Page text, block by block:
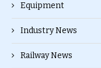
Equipment
Industry News
Railway News